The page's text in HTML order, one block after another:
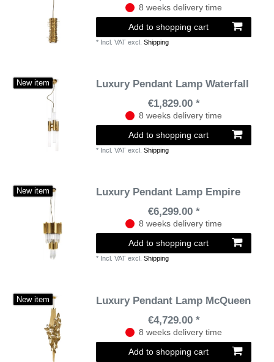
8 weeks delivery time
Add to shopping cart
* Incl. VAT excl.Shipping
New item
Luxury Pendant Lamp Waterfall
€1,829.00 *
8 weeks delivery time
Add to shopping cart
* Incl. VAT excl.Shipping
New item
Luxury Pendant Lamp Empire
€6,299.00 *
8 weeks delivery time
Add to shopping cart
* Incl. VAT excl.Shipping
New item
Luxury Pendant Lamp McQueen
€4,729.00 *
8 weeks delivery time
Add to shopping cart